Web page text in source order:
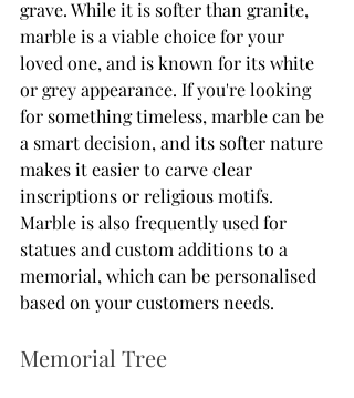
grave. While it is softer than granite,
marble is a viable choice for your
loved one, and is known for its white
or grey appearance. If you're looking
for something timeless, marble can be
a smart decision, and its softer nature
makes it easier to carve clear
inscriptions or religious motifs.
Marble is also frequently used for
statues and custom additions to a
memorial, which can be personalised
based on your customers needs.
Memorial Tree